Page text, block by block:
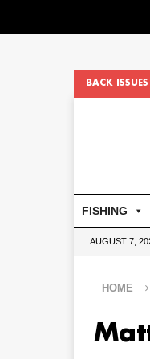
BACK ISSUES
FISHING
AUGUST 7,
HOME